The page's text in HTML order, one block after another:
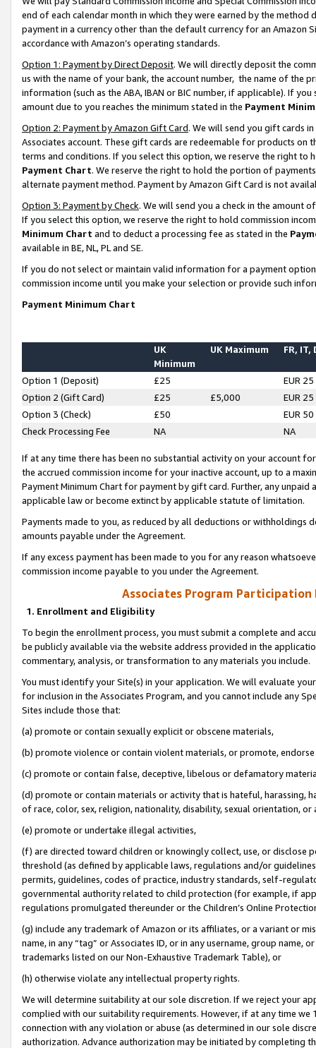
end of each calendar month in which they were earned by the
payment in a currency other than the default currency for an Amazon
accordance with Amazon’s operating standards.
Option 1: Payment by Direct Deposit. We will directly deposit the
us with the name of your bank, the account number, the name of the
information (such as the ABA, IBAN or BIC number, if applicable). If
amount due to you reaches the minimum stated in the Payment
Option 2: Payment by Amazon Gift Card. We will send you gift cards
Associates account. These gift cards are redeemable for products on
terms and conditions. If you select this option, we reserve the right to
Payment Chart. We reserve the right to hold the portion of
alternate payment method. Payment by Amazon Gift Card is not
Option 3: Payment by Check. We will send you a check in the amount
If you select this option, we reserve the right to hold commission
Minimum Chart and to deduct a processing fee as stated in the
available in BE, NL, PL and SE.
If you do not select or maintain valid information for a payment
commission income until you make your selection or provide such
Payment Minimum Chart
UK
Minimum
UK Maximum FR, IT,
Option 1 (Deposit) £25
EUR 25
Option 2 (Gift Card)
£25 £5,000
EUR 25
Option 3 (Check)
£50
EUR 50
Check Processing Fee
NA NA
If at any time there has been no substantial activity on your account
the accrued commission income for your inactive account, up to a
Payment Minimum Chart for payment by gift card. Further, any
applicable law or become extinct by applicable statute of limitation.
Payments made to you, as reduced by all deductions or
amounts payable under the Agreement.
If any excess payment has been made to you for any reason
commission income payable to you under the Agreement.
Associates Program Participation
1. Enrollment and Eligibility
To begin the enrollment process, you must submit a complete and
be publicly available via the website address provided in the
commentary, analysis, or transformation to any materials you include.
You must identify your Site(s) in your application. We will evaluate
for inclusion in the Associates Program, and you cannot include any
Sites include those that:
(a) promote or contain sexually explicit or obscene materials,
(b) promote violence or contain violent materials, or promote,
(c) promote or contain false, deceptive, libelous or defamatory
(d) promote or contain materials or activity that is hateful, harassing,
of race, color, sex, religion, nationality, disability, sexual orientation, or
(e) promote or undertake illegal activities,
(f) are directed toward children or knowingly collect, use, or
threshold (as defined by applicable laws, regulations and/or
permits, guidelines, codes of practice, industry standards, self-
governmental authority related to child protection (for example, if
regulations promulgated thereunder or the Children’s Online
(g) include any trademark of Amazon or its affiliates, or a variant or
name, in any “tag” or Associates ID, or in any username, group
trademarks listed on our Non-Exhaustive Trademark Table), or
(h) otherwise violate any intellectual property rights.
We will determine suitability at our sole discretion. If we reject your
complied with our suitability requirements. However, if at any time
connection with any violation or abuse (as determined in our sole
authorization. Advance authorization may be initiated by completing